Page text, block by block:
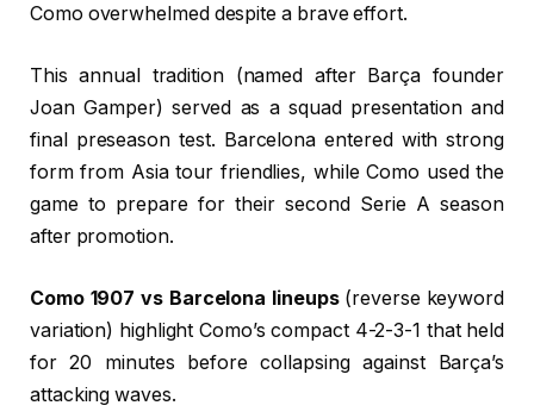
Como overwhelmed despite a brave effort.
This annual tradition (named after Barça founder
Joan Gamper) served as a squad presentation and
final preseason test. Barcelona entered with strong
form from Asia tour friendlies, while Como used the
game to prepare for their second Serie A season
after promotion.
Como 1907 vs Barcelona lineups(reverse keyword
variation) highlight Como’s compact 4-2-3-1 that held
for 20 minutes before collapsing against Barça’s
attacking waves.